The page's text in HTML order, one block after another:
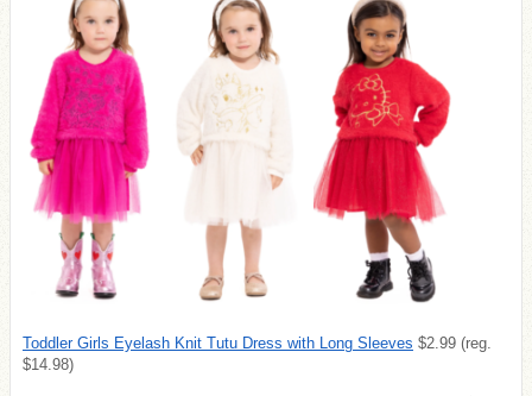
Toddler Girls Eyelash Knit Tutu Dress with Long Sleeves $2.99 (reg.
$14.98)